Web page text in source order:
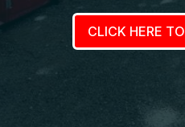
CLICK HERE